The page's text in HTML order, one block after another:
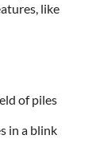
like
of piles
in a blink